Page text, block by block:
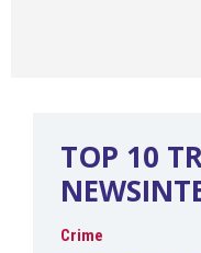
TOP 10
Crime